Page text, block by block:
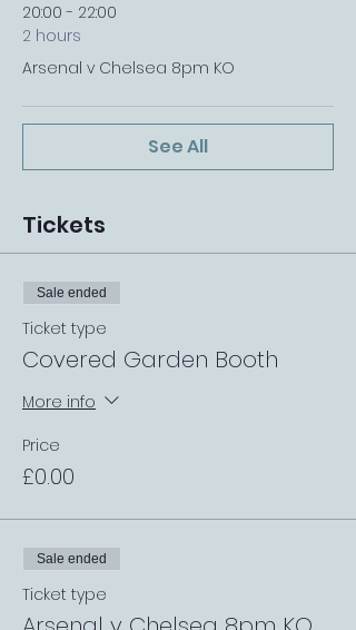
20:00 - 22:00
2 hours
Arsenal v Chelsea 8pm KO
See All
Tickets
Sale ended
Ticket type
Covered Garden Booth
More info
Price
£0.00
Sale ended
Ticket type